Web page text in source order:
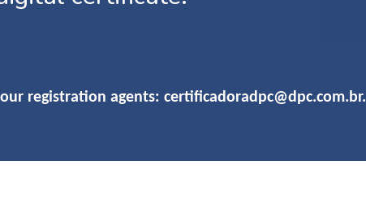
registration agents: certificadoradpc@dpc.com.br.